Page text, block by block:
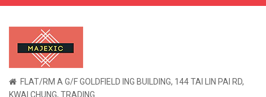
FLAT/RM A G/F GOLDFIELD ING BUILDING, 144 TAI LIN PAI RD,
KWAI CHUNG, TRADING